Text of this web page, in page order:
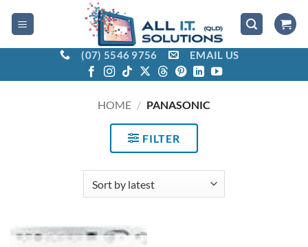
(07) 5546 9756 EMAIL US
HOME / PANASONIC
FILTER